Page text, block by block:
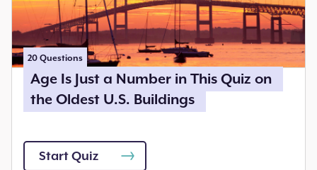
20 Questions
Age Is Just a Number in This Quiz on
the Oldest U.S. Buildings
Start Quiz